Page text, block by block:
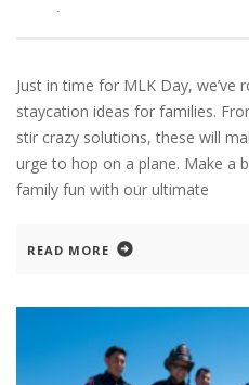
·
Just in time for MLK Day, we’ve
staycation ideas for families.
stir crazy solutions, these will
urge to hop on a plane. Make a
family fun with our ultimate
READ MORE